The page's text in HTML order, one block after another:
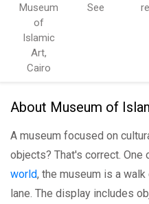
Museum
of
Islamic
Art,
Cairo
See
About Museum of
A museum focused on
objects? That's correct. One
world, the museum is a
lane. The display includes